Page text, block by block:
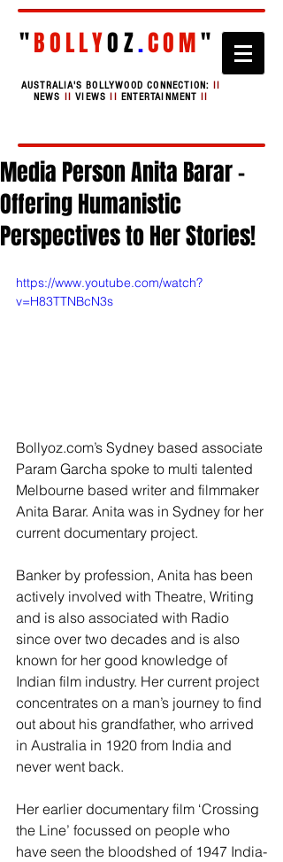
"BOLLYOZ.COM"
AUSTRALIA'S BOLLYWOOD CONNECTION: II
NEWS II VIEWSIIENTERTAINMENT II
Media Person Anita Barar -
Offering Humanistic
Perspectives to Her Stories!
https://www.youtube.com/watch?
v=H83TTNBcN3s
Bollyoz.com’s Sydney based associate
Param Garcha spoke to multi talented
Melbourne based writer and filmmaker
Anita Barar. Anita was in Sydney for her
current documentary project.
Banker by profession, Anita has been
actively involved with Theatre, Writing
and is also associated with Radio
since over two decades and is also
known for her good knowledge of
Indian film industry. Her current project
concentrates on a man’s journey to find
out about his grandfather, who arrived
in Australia in 1920 from India and
never went back.
Her earlier documentary film ‘Crossing
the Line’ focussed on people who
have seen the bloodshed of 1947 India-